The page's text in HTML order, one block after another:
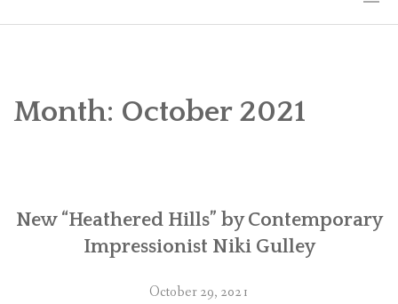
WORKSHOPS
Month: October 2021
New “Heathered Hills” by Contemporary
Impressionist Niki Gulley
October 29, 2021